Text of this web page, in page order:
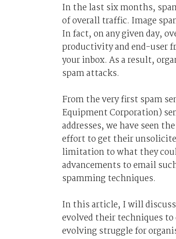
In the last six months,
of overall traffic. Image
In fact, on any given day,
productivity and end-user
your inbox. As a result,
spam attacks.
From the very first spam
Equipment Corporation)
addresses, we have seen
effort to get their
limitation to what they
advancements to email
spamming techniques.
In this article, I will
evolved their techniques
evolving struggle for